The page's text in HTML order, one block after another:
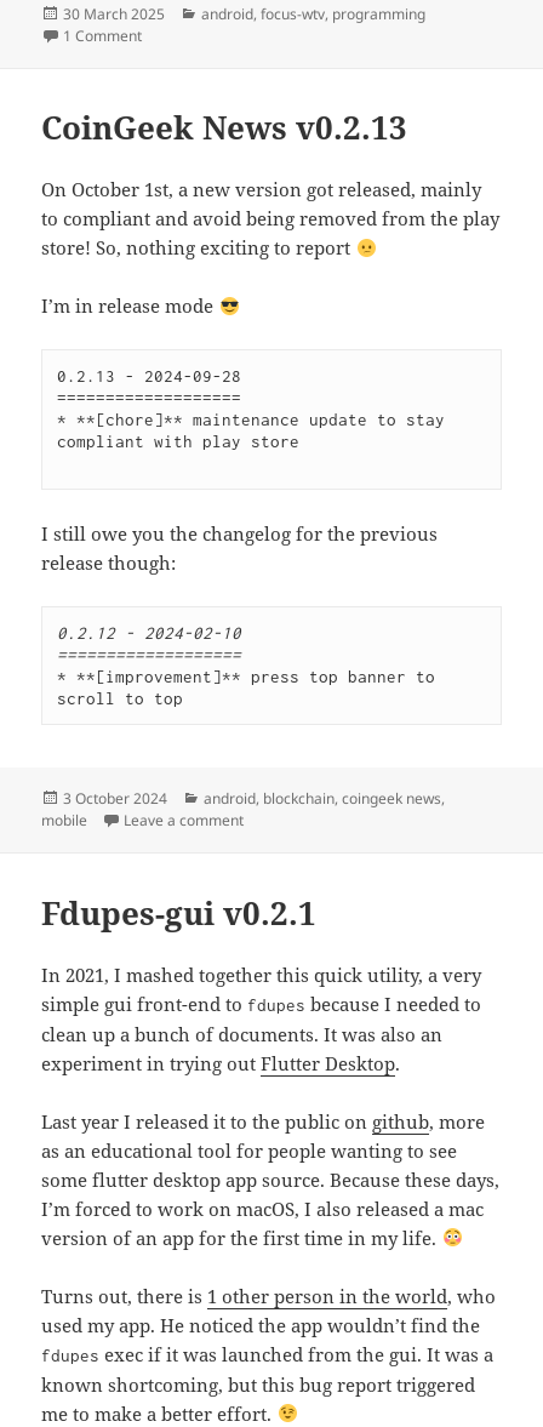
Posted
on
30 March 2025 Categories
android,focus-wtv, programming
1 Commenton Cord cutting – The final thread
CoinGeek News v0.2.13
On October 1st, a new version got released, mainly
to compliant and avoid being removed from the play
store! So, nothing exciting to report
I’m in release mode
0.2.13 - 2024-09-28
===================
* **[chore]** maintenance update to stay
compliant with play store
I still owe you the changelog for the previous
release though:
0.2.12 - 2024-02-10
===================
* **[improvement]** press top banner to
scroll to top
Posted
on
3 October 2024 Categories
android, blockchain,coingeek news,
mobile
Leave a commenton CoinGeek News v0.2.13
Fdupes-gui v0.2.1
In 2021, I mashed together this quick utility, a very
simple gui front-end to fdupes because I needed to
clean up a bunch of documents. It was also an
experiment in trying outFlutter Desktop.
Last year I released it to the public on github, more
as an educational tool for people wanting to see
some flutter desktop app source. Because these days,
I’m forced to work on macOS, I also released a mac
version of an app for the first time in my life.
Turns out, there is 1 other person in the world, who
used my app. He noticed the app wouldn’t find the
fdupes exec if it was launched from the gui. It was a
known shortcoming, but this bug report triggered
me to make a better effort.